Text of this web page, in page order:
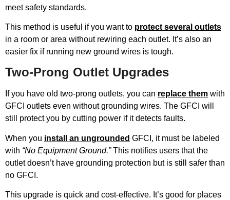
meet safety standards.
This method is useful if you want to protect several outlets
in a room or area without rewiring each outlet. It’s also an
easier fix if running new ground wires is tough.
Two-Prong Outlet Upgrades
If you have old two-prong outlets, you can replace them with
GFCI outlets even without grounding wires. The GFCI will
still protect you by cutting power if it detects faults.
When you install an ungrounded GFCI, it must be labeled
with “No Equipment Ground.”This notifies users that the
outlet doesn’t have grounding protection but is still safer than
no GFCI.
This upgrade is quick and cost-effective. It’s good for places